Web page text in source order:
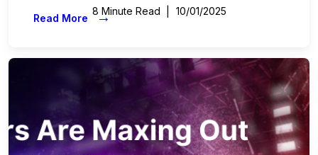
8 Minute Read 10/01/2025
Read More →